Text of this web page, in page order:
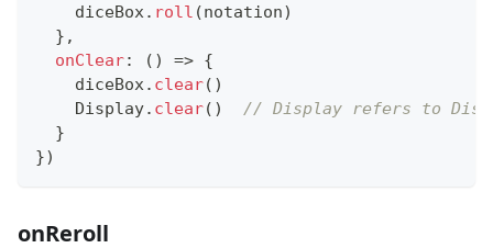
    diceBox
. roll (notation)
} ,
onClear: ( ) => {
    diceBox
. clear( )
Display. clear( )
// Display refers to
}
})
onReroll